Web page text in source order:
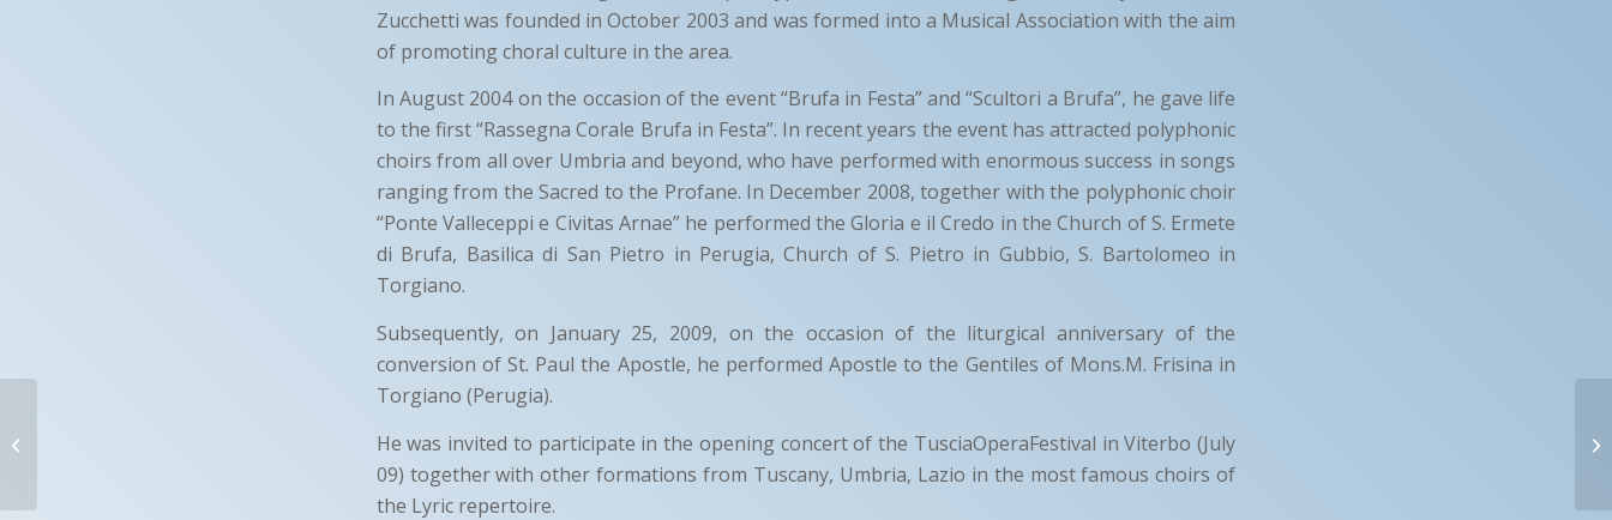
Zucchetti was founded in October 2003 and was formed into a Musical Association with the aim
of promoting choral culture in the area.
In August 2004 on the occasion of the event “Brufa in Festa” and “Scultori a Brufa”, he gave life
to the first “Rassegna Corale Brufa in Festa”. In recent years the event has attracted polyphonic
choirs from all over Umbria and beyond, who have performed with enormous success in songs
ranging from the Sacred to the Profane. In December 2008, together with the polyphonic choir
“Ponte Valleceppi e Civitas Arnae” he performed the Gloria e il Credo in the Church of S. Ermete
di Brufa, Basilica di San Pietro in Perugia, Church of S. Pietro in Gubbio, S. Bartolomeo in
Torgiano.
Subsequently, on January 25, 2009, on the occasion of the liturgical anniversary of the
conversion of St. Paul the Apostle, he performed Apostle to the Gentiles of Mons.M. Frisina in
Torgiano (Perugia).
He was invited to participate in the opening concert of the TusciaOperaFestival in Viterbo (July
09) together with other formations from Tuscany, Umbria, Lazio in the most famous choirs of
the Lyric repertoire.